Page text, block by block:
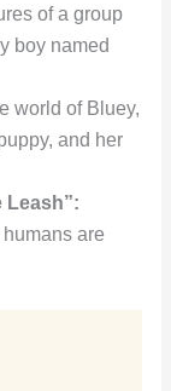
of a group
boy named
world of Bluey,
and her
Leash”:
are